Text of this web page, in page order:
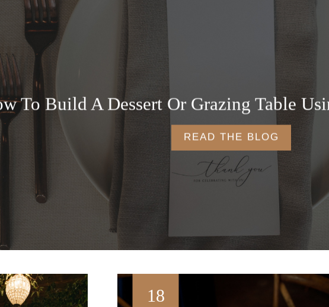
To Build A Dessert Or Grazing Table
READ THE BLOG
18